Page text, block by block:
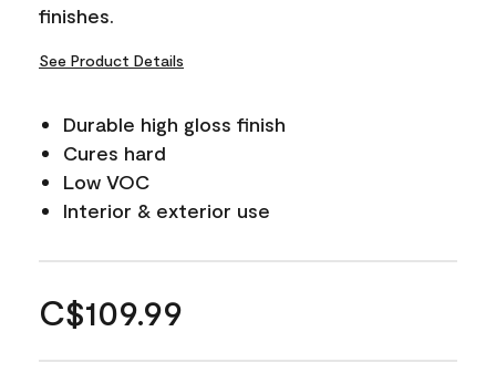
finishes.
See Product Details
Durable high gloss finish
Cures hard
Low VOC
Interior & exterior use
C$109.99